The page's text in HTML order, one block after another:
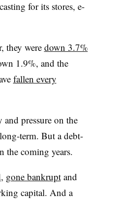
for its stores, e-
they were down 3.7%
1.9%, and the
fallen every
pressure on the
term. But a debt-
the coming years.
, gone bankruptand
capital. And a